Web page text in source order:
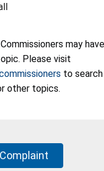
may
Please visit
to
other topics.